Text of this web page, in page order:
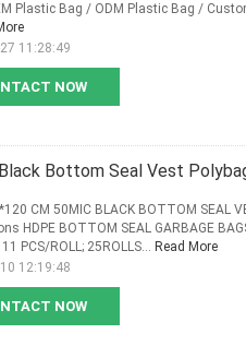
NOW
Plastic Bag / ODM Plastic Bag /
11:28:49
Bottom Seal Vest
NOW
CM 50MIC BLACK BOTTOM SEAL
HDPE BOTTOM SEAL GARBAGE
PCS/ROLL; 25ROLLS... Read More
12:19:48